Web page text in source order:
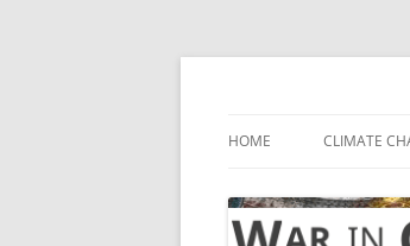
Skip
HOME CLIMATE